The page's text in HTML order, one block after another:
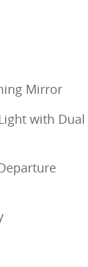
Mirror
with Dual